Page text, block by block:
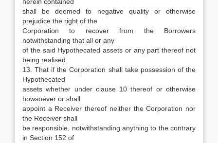
shall be deemed to negative quality or otherwise
prejudice the right of the
Corporation to recover from the Borrowers
notwithstanding that all or any
of the said Hypothecated assets or any part thereof not
being realised.
13. That if the Corporation shall take possession of the
Hypothecated
assets whether under clause 10 thereof or otherwise
howsoever or shall
appoint a Receiver thereof neither the Corporation nor
the Receiver shall
be responsible, notwithstanding anything to the contrary
in Section 152 of